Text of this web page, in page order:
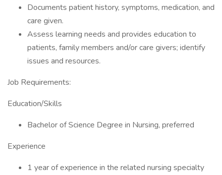
Documents patient history, symptoms, medication, and
care given.
Assess learning needs and provides education to
patients, family members and/or care givers; identify
issues and resources.
Job Requirements:
Education/Skills
Bachelor of Science Degree in Nursing, preferred
Experience
1 year of experience in the related nursing specialty